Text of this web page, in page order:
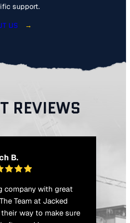
support.
US
REVIEWS
B.
company with great
Team at Jacked
way to make sure